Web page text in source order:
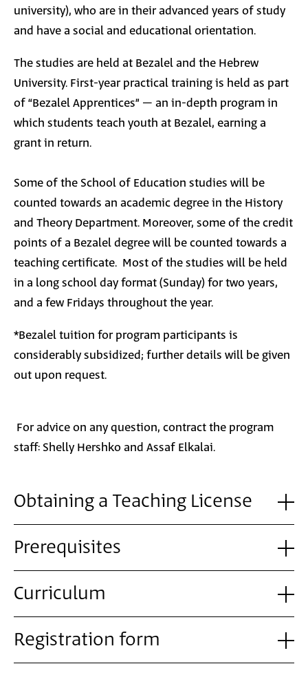
university), who are in their advanced years of study
and have a social and educational orientation.
The studies are held at Bezalel and the Hebrew
University. First-year practical training is held as part
of “Bezalel Apprentices” – an in-depth program in
which students teach youth at Bezalel, earning a
grant in return.
Some of the School of Education studies will be
counted towards an academic degree in the History
and Theory Department. Moreover, some of the credit
points of a Bezalel degree will be counted towards a
teaching certificate. Most of the studies will be held
in a long school day format (Sunday) for two years,
and a few Fridays throughout the year.
*Bezalel tuition for program participants is
considerably subsidized; further details will be given
out upon request.
For advice on any question, contract the program
staff: Shelly Hershko and Assaf Elkalai.
Obtaining a Teaching License
Prerequisites
Curriculum
Registration form